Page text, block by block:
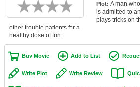
Movies Coming Soon
New DVD Releases
New DVD Releases
Coming to DVD
Plot: A man
is admitted to
plays tricks on
other trouble patients for a
healthy dose of fun.
Buy Movie Add to List
Write Plot Write Review